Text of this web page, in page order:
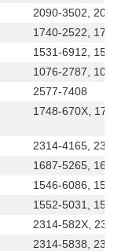
2090-3502,
1740-2522,
1531-6912,
1076-2787,
2577-7408
1748-670X,
2314-4165,
1687-5265,
1546-6086,
1552-5031,
2314-582X,
2314-5838,